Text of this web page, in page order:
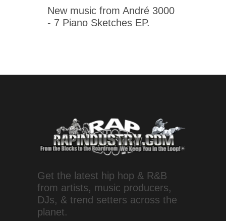
New music from André 3000
- 7 Piano Sketches EP.
Get the latest hip hop & R&B
from artists, music producers,
DJs, & trend setters across the
planet.